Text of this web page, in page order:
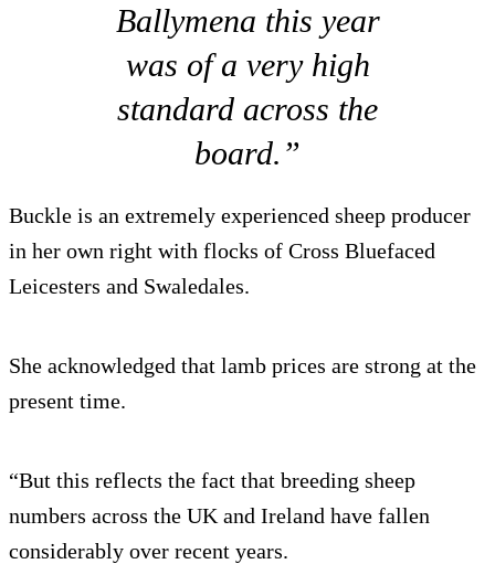
Ballymena this year
was of a very high
standard across the
board.”
Buckle is an extremely experienced sheep producer
in her own right with flocks of Cross Bluefaced
Leicesters and Swaledales.
She acknowledged that lamb prices are strong at the
present time.
“But this reflects the fact that breeding sheep
numbers across the UK and Ireland have fallen
considerably over recent years.